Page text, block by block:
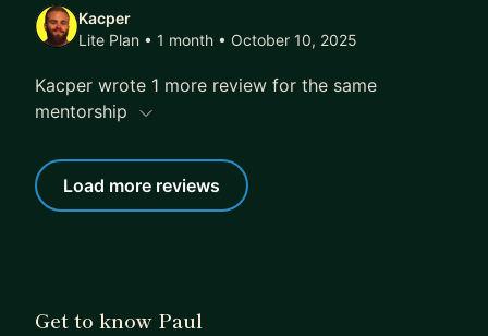
Kacper
Lite Plan • 1 month • October 10, 2025
Kacper wrote 1 more review for the same
mentorship
Load more reviews
Get to know Paul